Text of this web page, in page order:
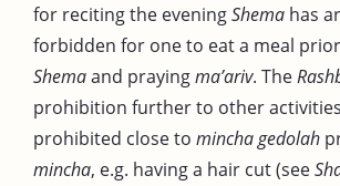
for reciting the eveningShema has
forbidden for one to eat a meal
Shemaand prayingma’ariv. The
prohibition further to other
prohibited close to mincha gedolah
mincha, e.g. having a hair cut (see